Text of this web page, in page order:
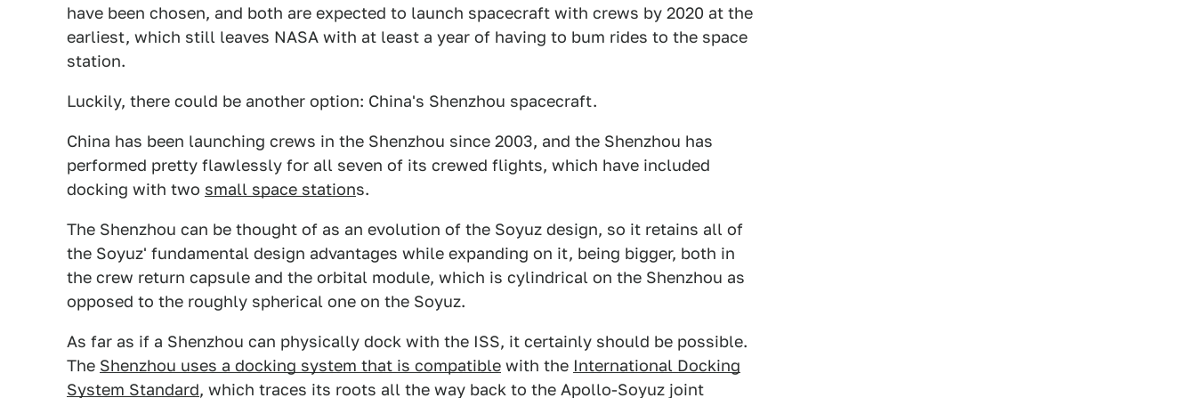
have been chosen, and both are expected to launch spacecraft with crews by 2020 at the
earliest, which still leaves NASA with at least a year of having to bum rides to the space
station.
Luckily, there could be another option: China's Shenzhou spacecraft.
China has been launching crews in the Shenzhou since 2003, and the Shenzhou has
performed pretty flawlessly for all seven of its crewed flights, which have included
docking with two small space stations.
The Shenzhou can be thought of as an evolution of the Soyuz design, so it retains all of
the Soyuz' fundamental design advantages while expanding on it, being bigger, both in
the crew return capsule and the orbital module, which is cylindrical on the Shenzhou as
opposed to the roughly spherical one on the Soyuz.
As far as if a Shenzhou can physically dock with the ISS, it certainly should be possible.
The Shenzhou uses a docking system that is compatible with the International Docking
System Standard, which traces its roots all the way back to the Apollo-Soyuz joint